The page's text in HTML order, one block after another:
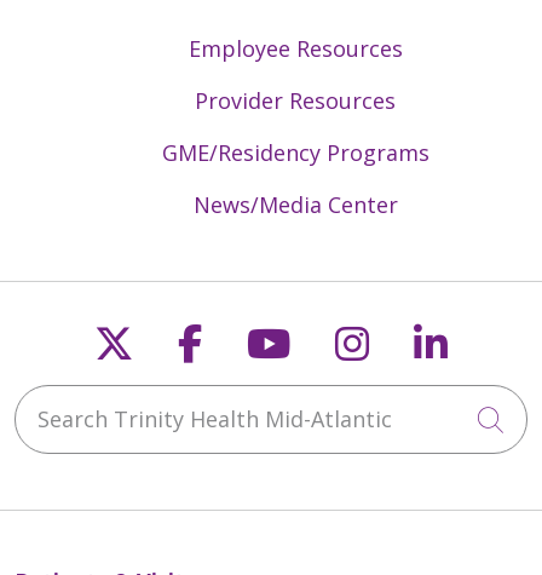
Employee Resources
Provider Resources
GME/Residency Programs
News/Media Center
Follow us on X
Follow us on
Follow us on
Follow us
Search Trinity Health Mid-Atlantic